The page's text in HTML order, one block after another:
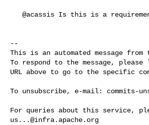
--
This is an automated message
To respond to the message,
URL above to go to the specific
To unsubscribe, e-mail: commits-
us...@infra.apache.org